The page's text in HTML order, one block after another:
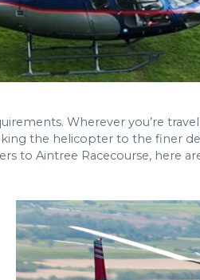
Wherever you’re
the helicopter to the finer
to Aintree Racecourse, here